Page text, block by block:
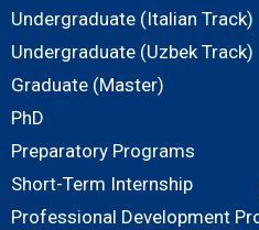
Undergraduate (Italian Track)
Undergraduate (Uzbek Track)
Graduate (Master)
PhD
Preparatory Programs
Short-Term Internship
Professional Development